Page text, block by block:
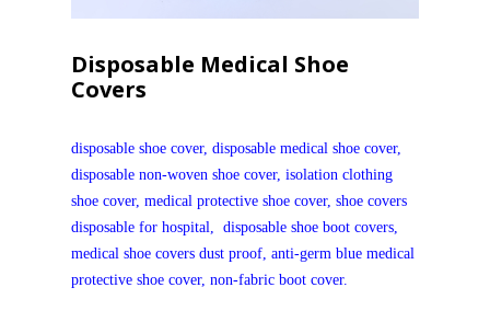
Disposable Medical Shoe
Covers
disposable shoe cover, disposable medical shoe cover,
disposable non-woven shoe cover, isolation clothing
shoe cover, medical protective shoe cover, shoe covers
disposable for hospital, disposable shoe boot covers,
medical shoe covers dust proof, anti-germ blue medical
protective shoe cover, non-fabric boot cover.